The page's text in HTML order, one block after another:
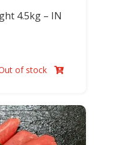
4.5kg – IN
of stock 